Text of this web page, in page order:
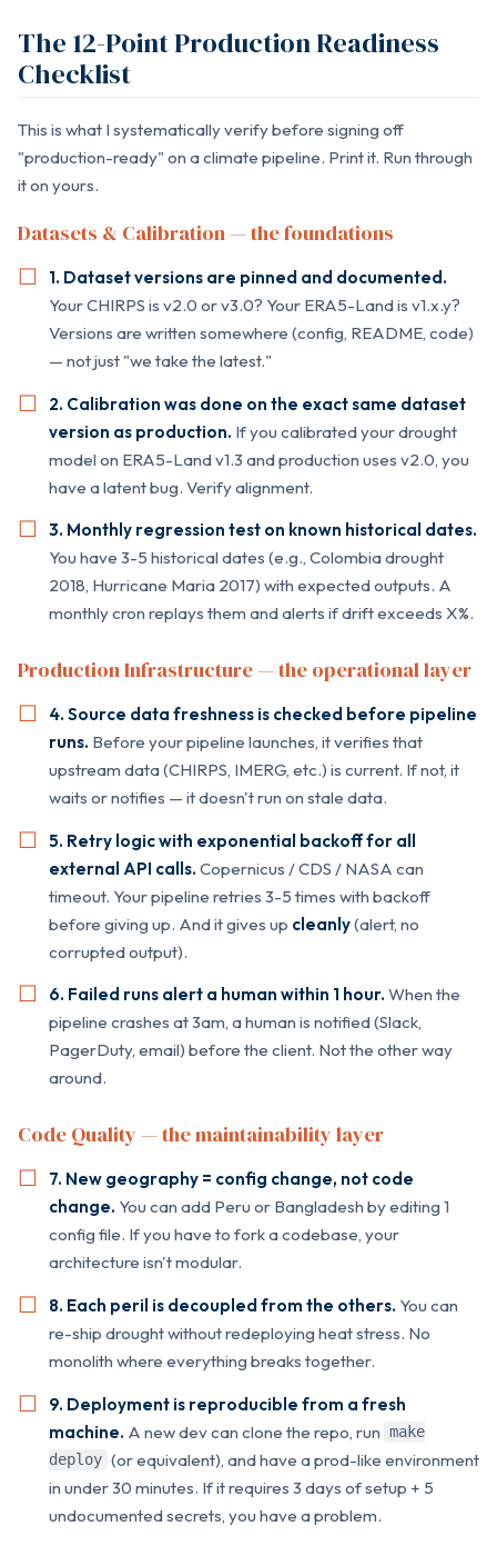
The 12-Point Production Readiness
Checklist
This is what I systematically verify before signing off
"production-ready" on a climate pipeline. Print it. Run through
it on yours.
Datasets & Calibration — the foundations
1. Dataset versions are pinned and documented.
Your CHIRPS is v2.0 or v3.0? Your ERA5-Land is v1.x.y?
Versions are written somewhere (config, README, code)
— not just "we take the latest."
2. Calibration was done on the exact same dataset
version as production. If you calibrated your drought
model on ERA5-Land v1.3 and production uses v2.0, you
have a latent bug. Verify alignment.
3. Monthly regression test on known historical dates.
You have 3-5 historical dates (e.g., Colombia drought
2018, Hurricane Maria 2017) with expected outputs. A
monthly cron replays them and alerts if drift exceeds X%.
Production Infrastructure — the operational layer
4. Source data freshness is checked before pipeline
runs. Before your pipeline launches, it verifies that
upstream data (CHIRPS, IMERG, etc.) is current. If not, it
waits or notifies — it doesn't run on stale data.
5. Retry logic with exponential backoff for all
external API calls. Copernicus / CDS / NASA can
timeout. Your pipeline retries 3-5 times with backoff
before giving up. And it gives up cleanly(alert, no
corrupted output).
6. Failed runs alert a human within 1 hour. When the
pipeline crashes at 3am, a human is notified (Slack,
PagerDuty, email) before the client. Not the other way
around.
Code Quality — the maintainability layer
7. New geography = config change, not code
change. You can add Peru or Bangladesh by editing 1
config file. If you have to fork a codebase, your
architecture isn't modular.
8. Each peril is decoupled from the others. You can
re-ship drought without redeploying heat stress. No
monolith where everything breaks together.
9. Deployment is reproducible from a fresh
machine. A new dev can clone the repo, run make
deploy (or equivalent), and have a prod-like environment
in under 30 minutes. If it requires 3 days of setup + 5
undocumented secrets, you have a problem.